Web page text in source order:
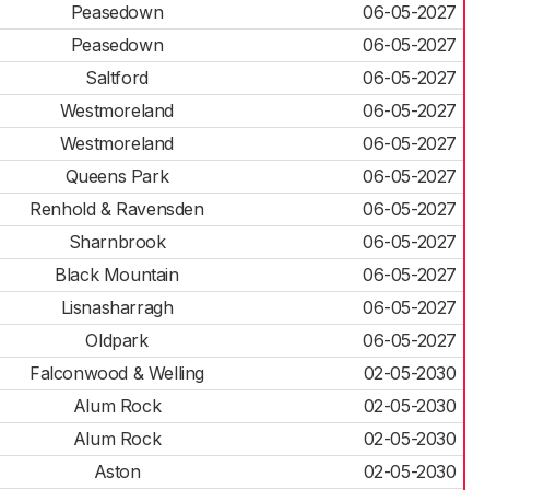
Peasedown
06-05-2027
Peasedown
06-05-2027
Saltford
06-05-2027
Westmoreland
06-05-2027
Westmoreland
06-05-2027
Queens Park
06-05-2027
Renhold & Ravensden
06-05-2027
Sharnbrook
06-05-2027
Black Mountain
06-05-2027
Lisnasharragh
06-05-2027
Oldpark
06-05-2027
Falconwood & Welling
02-05-2030
Alum Rock
02-05-2030
Alum Rock
02-05-2030
Aston
02-05-2030